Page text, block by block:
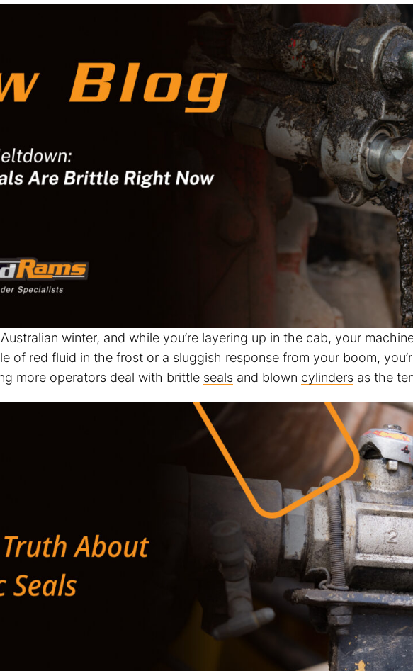
winter, and while you’re layering up in the cab, your
of red fluid in the frost or a sluggish response from your boom,
more operators deal with brittle sealsand blown cylindersas the